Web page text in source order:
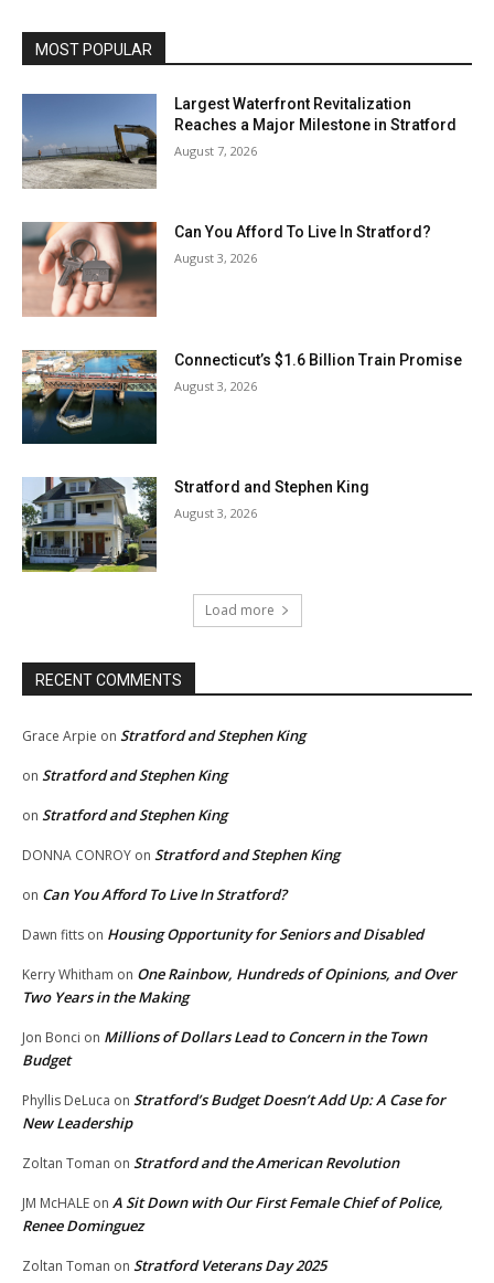
MOST POPULAR
Largest Waterfront Revitalization
Reaches a Major Milestone in Stratford
August 7, 2026
Can You Afford To Live In Stratford?
August 3, 2026
Connecticut’s $1.6 Billion Train Promise
August 3, 2026
Stratford and Stephen King
August 3, 2026
Load more
RECENT COMMENTS
Grace Arpie on Stratford and Stephen King
on Stratford and Stephen King
on Stratford and Stephen King
DONNA CONROY on Stratford and Stephen King
on Can You Afford To Live In Stratford?
Dawn fitts on Housing Opportunity for Seniors and Disabled
Kerry Whitham on One Rainbow, Hundreds of Opinions, and Over
Two Years in the Making
Jon Bonci on Millions of Dollars Lead to Concern in the Town
Budget
Phyllis DeLuca on Stratford’s Budget Doesn’t Add Up: A Case for
New Leadership
Zoltan Toman on Stratford and the American Revolution
JM McHALE on A Sit Down with Our First Female Chief of Police,
Renee Dominguez
Zoltan Toman on Stratford Veterans Day 2025